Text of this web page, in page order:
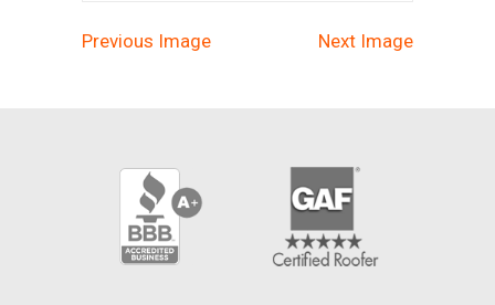
Previous Image Next Image